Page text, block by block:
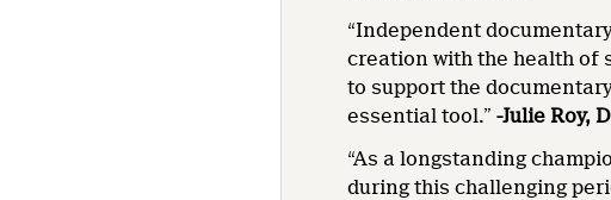
“Independent
creation with the health of
to support the
essential tool.” -Julie Roy,
“As a longstanding
during this challenging